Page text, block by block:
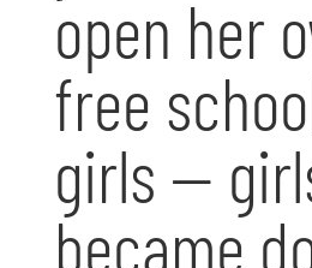
open her
free
girls —
became